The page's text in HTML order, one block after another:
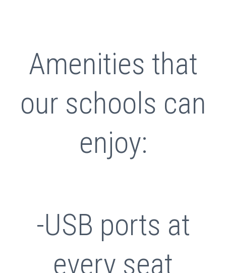
Amenities that
our schools can
enjoy:
-USB ports at
every seat